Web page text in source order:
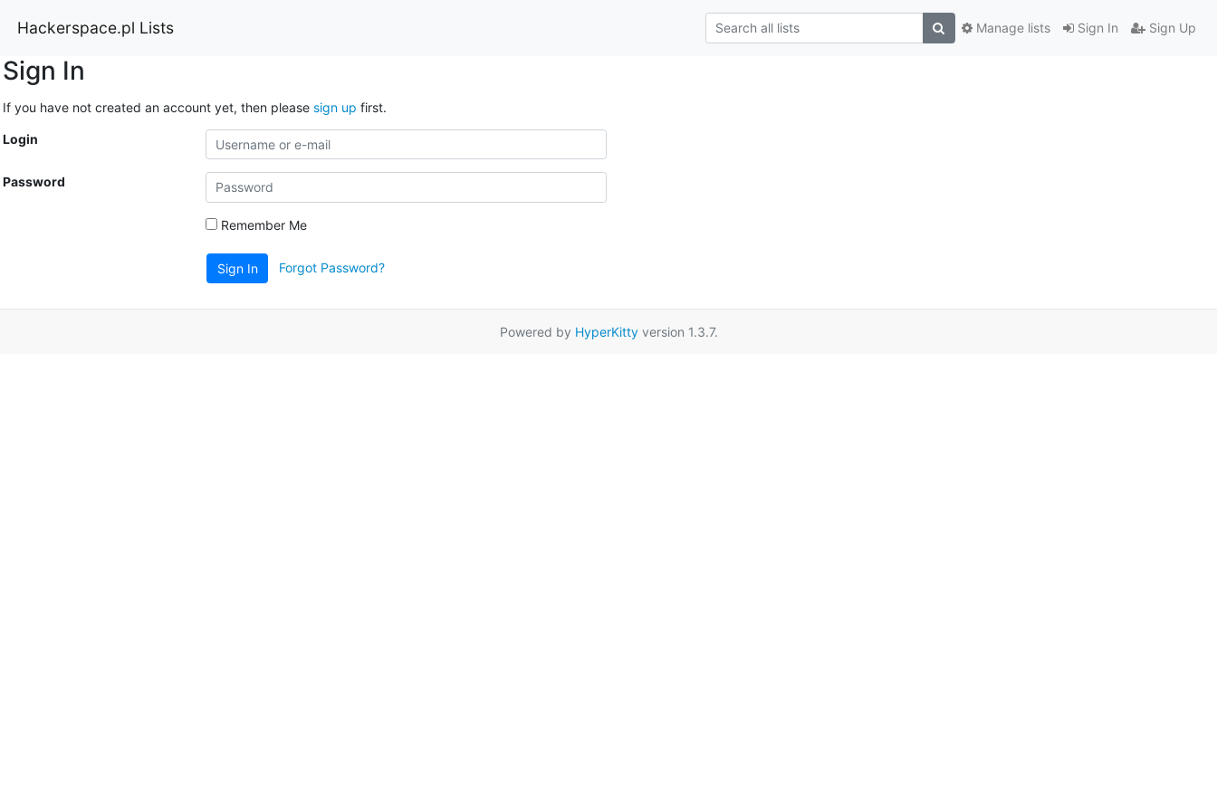
Hackerspace.pl Lists Sign In Sign Up
Manage lists
Sign In
If you have not created an account yet, then please sign up first.
Login
Password
Remember Me
Sign In Forgot Password?
Powered by HyperKittyversion 1.3.7.